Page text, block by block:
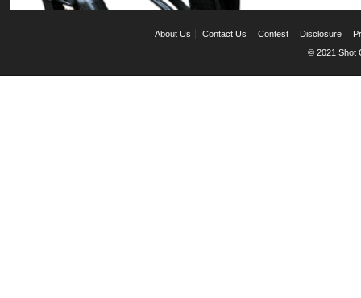
About Us Contact Us Contest Disclosure
© 2021 Shot